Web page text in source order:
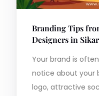
Branding Tips
Designers in Sikar
Your brand is
notice about your
logo, attractive